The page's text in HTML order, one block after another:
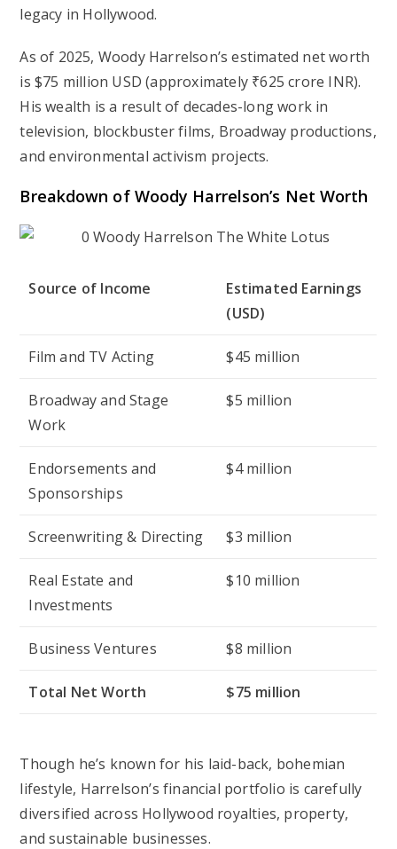
legacy in Hollywood.
As of 2025, Woody Harrelson’s estimated net worth
is $75 million USD (approximately ₹625 crore INR).
His wealth is a result of decades-long work in
television, blockbuster films, Broadway productions,
and environmental activism projects.
Breakdown of Woody Harrelson’s Net Worth
Source of Income
Estimated Earnings
(USD)
Film and TV Acting $45 million
Broadway and Stage
Work
$5 million
Endorsements and
Sponsorships
$4 million
Screenwriting & Directing $3 million
Real Estate and
Investments
$10 million
Business Ventures $8 million
Total Net Worth $75 million
Though he’s known for his laid-back, bohemian
lifestyle, Harrelson’s financial portfolio is carefully
diversified across Hollywood royalties, property,
and sustainable businesses.